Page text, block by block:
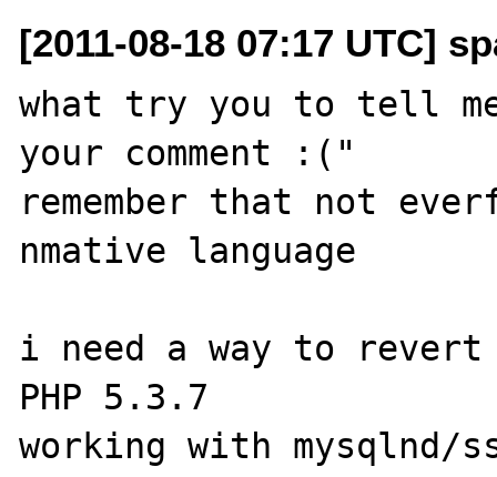
[2011-08-18 07:17 UTC]
what try you to tell
your comment :("
remember that not
nmative language
i need a way to
PHP 5.3.7
working with mysqlnd/